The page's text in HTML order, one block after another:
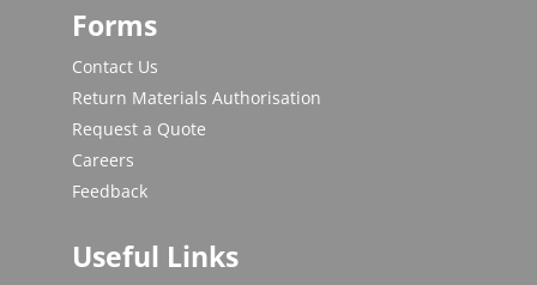
Forms
Contact Us
Return Materials Authorisation
Request a Quote
Careers
Feedback
Useful Links